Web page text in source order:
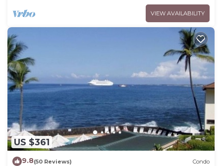
VIEW AVAILABILITY
US $361
9.8(50 Reviews) Condo